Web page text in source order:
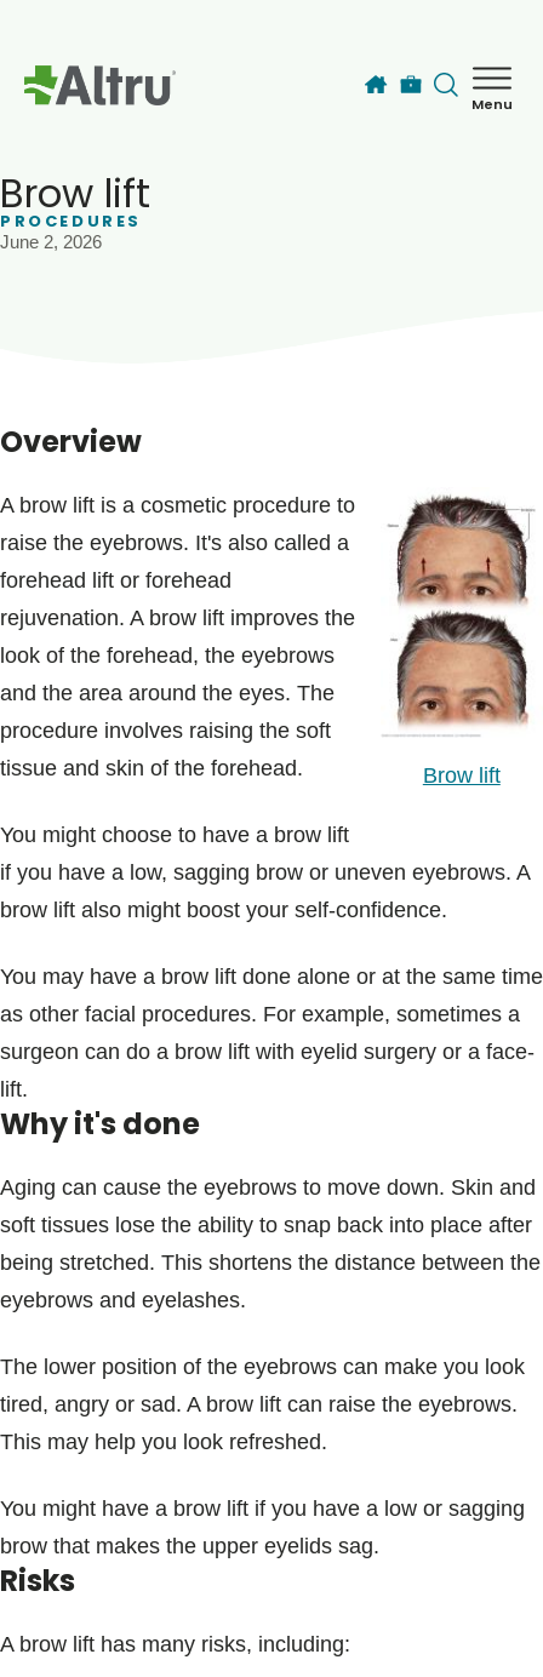
Menu
Blogs & Stories
Brow lift
PROCEDURES
June 2, 2026
Overview
Brow lift
A brow lift is a cosmetic procedure to
raise the eyebrows. It's also called a
forehead lift or forehead
rejuvenation. A brow lift improves the
look of the forehead, the eyebrows
and the area around the eyes. The
procedure involves raising the soft
tissue and skin of the forehead.
You might choose to have a brow lift
if you have a low, sagging brow or uneven eyebrows. A
brow lift also might boost your self-confidence.
You may have a brow lift done alone or at the same time
as other facial procedures. For example, sometimes a
surgeon can do a brow lift with eyelid surgery or a face-
lift.
Why it's done
Aging can cause the eyebrows to move down. Skin and
soft tissues lose the ability to snap back into place after
being stretched. This shortens the distance between the
eyebrows and eyelashes.
The lower position of the eyebrows can make you look
tired, angry or sad. A brow lift can raise the eyebrows.
This may help you look refreshed.
You might have a brow lift if you have a low or sagging
brow that makes the upper eyelids sag.
Risks
A brow lift has many risks, including: